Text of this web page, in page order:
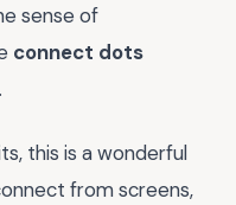
sense of
connect dots
this is a wonderful
from screens,